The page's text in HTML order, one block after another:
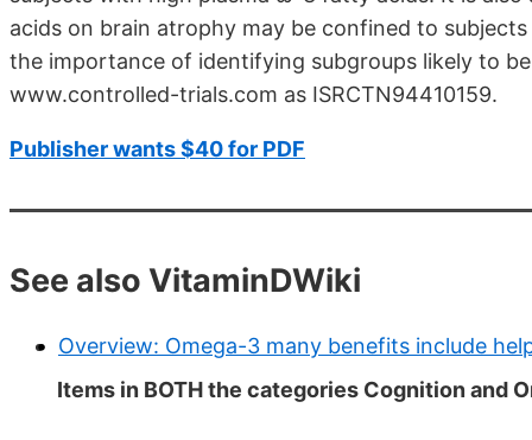
acids on brain atrophy may be confined to
the importance of identifying subgroups likely to
www.controlled-trials.com as ISRCTN94410159.
Publisher wants $40 for PDF
See also VitaminDWiki
Overview: Omega-3 many benefits include
Items in BOTH the categories Cognition and